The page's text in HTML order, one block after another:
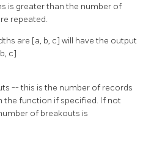
is greater than the number of
repeated.
are [a, b, c] will have the output
c]
-- this is the number of records
the function if specified. If not
of breakouts is